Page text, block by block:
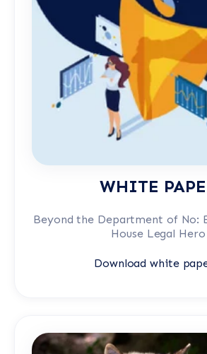
WHITE
Beyond the Department of No:
House Legal Hero
Download white